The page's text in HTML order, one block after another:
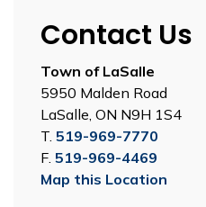
Contact Us
Town of LaSalle
5950 Malden Road
LaSalle, ON N9H 1S4
T. 519-969-7770
F. 519-969-4469
Map this Location